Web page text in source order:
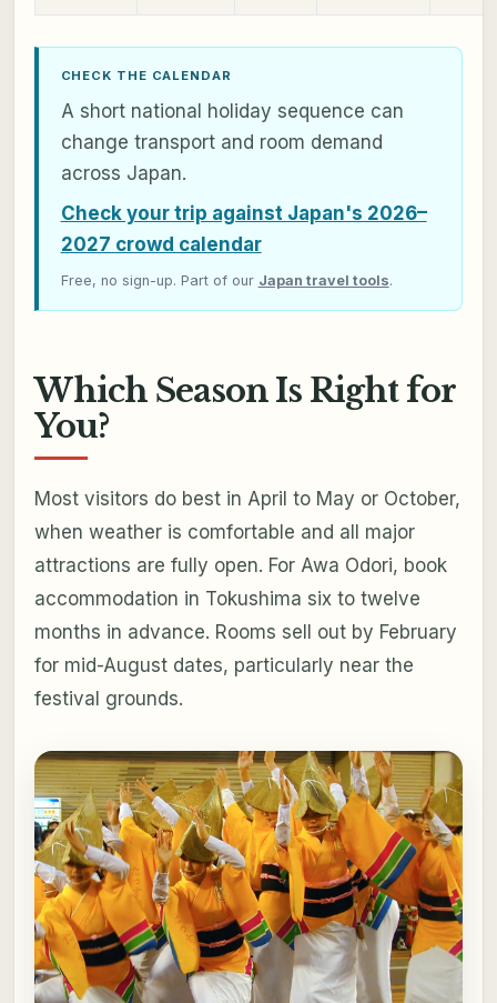
CHECK THE CALENDAR
A short national holiday sequence can
change transport and room demand
across Japan.
Check your trip against Japan's 2026–
2027 crowd calendar
Free, no sign-up. Part of our Japan travel tools.
Which Season Is Right for
You?
Most visitors do best in April to May or October,
when weather is comfortable and all major
attractions are fully open. For Awa Odori, book
accommodation in Tokushima six to twelve
months in advance. Rooms sell out by February
for mid-August dates, particularly near the
festival grounds.